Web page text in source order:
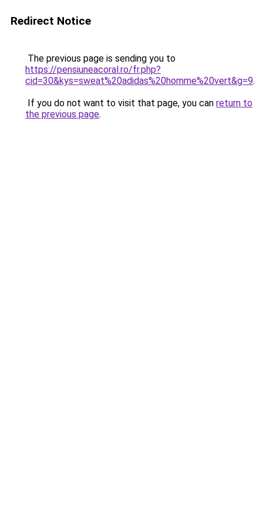
Redirect Notice
The previous page is sending you to
https://pensiuneacoral.ro/fr.php?
cid=30&kys=sweat%20adidas%20homme%20vert&g=9.
If you do not want to visit that page, you can return to
the previous page.